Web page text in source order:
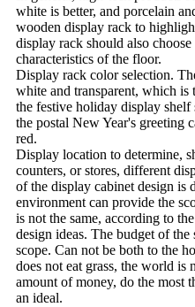
white is better, and porcelain
wooden display rack to
display rack should also
characteristics of the floor.
Display rack color selection.
white and transparent, which is
the festive holiday display
the postal New Year's greeting
red.
Display location to determine,
counters, or stores, different
of the display cabinet design
environment can provide the
is not the same, according to
design ideas. The budget of
scope. Can not be both to the
does not eat grass, the world is
amount of money, do the most
an ideal.